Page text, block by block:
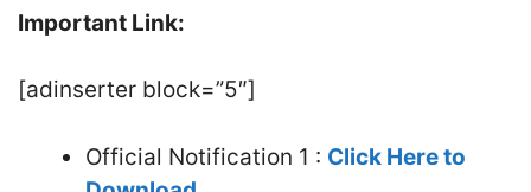
Important Link:
[adinserter block=”5″]
Official Notification 1 : Click Here to